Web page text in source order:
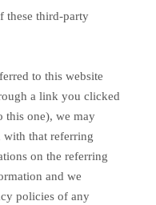
these third-party
to this website
a link you clicked
this one), we may
with that referring
on the referring
and we
policies of any